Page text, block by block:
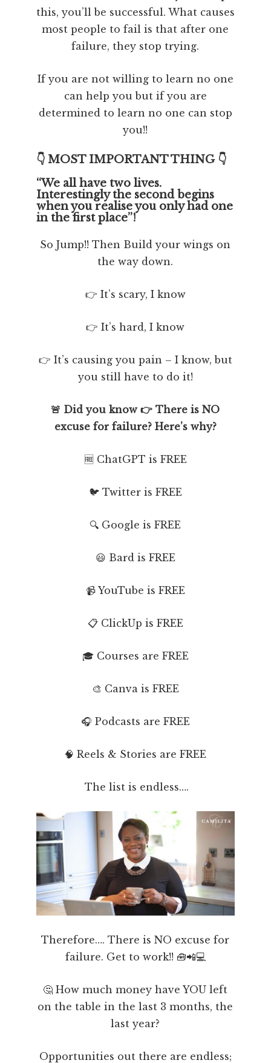
this, you’ll be successful. What causes
most people to fail is that after one
failure, they stop trying.
If you are not willing to learn no one
can help you but if you are
determined to learn no one can stop
you!!
👇 MOST IMPORTANT THING 👇
“We all have two lives.
Interestingly the second begins
when you realise you only had one
in the first place”!
So Jump!! Then Build your wings on
the way down.
👉 It’s scary, I know
👉 It’s hard, I know
👉 It’s causing you pain – I know, but
you still have to do it!
🚨 Did you know 👉 There is NO
excuse for failure? Here’s why?
🆓 ChatGPT is FREE
🐦 Twitter is FREE
🔍 Google is FREE
😃 Bard is FREE
📹 YouTube is FREE
📋 ClickUp is FREE
🎓 Courses are FREE
🎨 Canva is FREE
🎧 Podcasts are FREE
🧠 Reels & Stories are FREE
The list is endless….
Therefore…. There is NO excuse for
failure. Get to work!! 🧰📲💻
🤔 How much money have YOU left
on the table in the last 3 months, the
last year?
Opportunities out there are endless;